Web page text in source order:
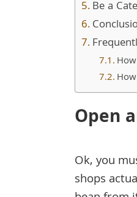
Be a
Open
Ok, you
shops